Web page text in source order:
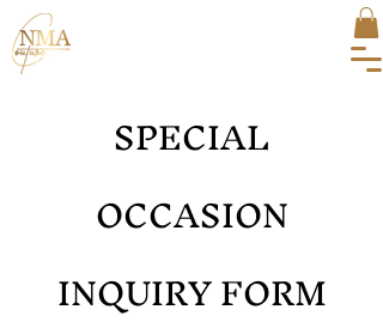
SPECIAL
OCCASION
INQUIRY FORM